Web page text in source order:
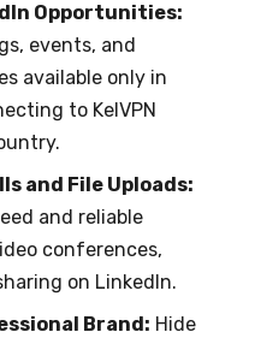
Opportunities:
events, and
available only in
to KelVPN
and File Uploads:
and reliable
conferences,
on LinkedIn.
Brand: Hide